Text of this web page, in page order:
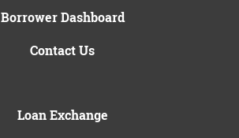
Borrower Dashboard
Contact Us
Loan Exchange